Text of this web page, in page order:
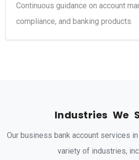
Continuous guidance on account
compliance, and banking products.
Industries We
Our business bank account services
variety of industries,